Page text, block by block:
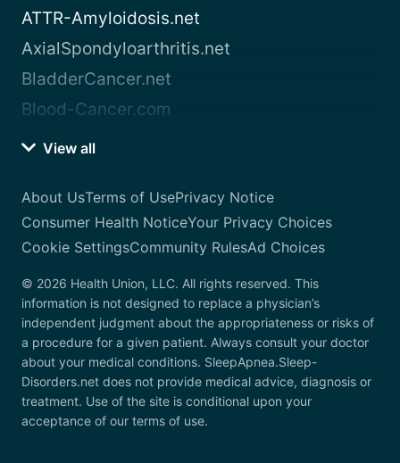
ATTR-Amyloidosis.net
AxialSpondyloarthritis.net
BladderCancer.net
Blood-Cancer.com
View all
About UsTerms of UsePrivacy Notice
Consumer Health NoticeYour Privacy Choices
Cookie SettingsCommunity RulesAd Choices
© 2026 Health Union, LLC. All rights reserved. This
information is not designed to replace a physician’s
independent judgment about the appropriateness or risks of
a procedure for a given patient. Always consult your doctor
about your medical conditions. SleepApnea.Sleep-
Disorders.net does not provide medical advice, diagnosis or
treatment. Use of the site is conditional upon your
acceptance of our terms of use.